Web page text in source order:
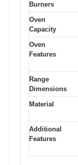
Burners
Oven
Capacity
Oven
Features
Range
Dimensions
Material
Additional
Features